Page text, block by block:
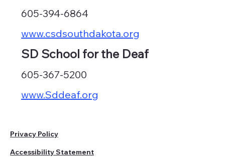
605-394-6864
www.csdsouthdakota.org
SD School for the Deaf
605-367-5200
www.Sddeaf.org
Privacy Policy
Accessibility Statement